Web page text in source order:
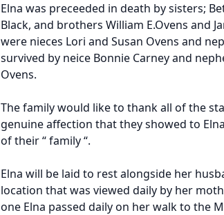
Elna was preceeded in death by sisters;
Black, and brothers William E.Ovens and
were nieces Lori and Susan Ovens and
survived by neice Bonnie Carney and
Ovens.
The family would like to thank all of the
genuine affection that they showed to
of their “ family “.
Elna will be laid to rest alongside her
location that was viewed daily by her
one Elna passed daily on her walk to the